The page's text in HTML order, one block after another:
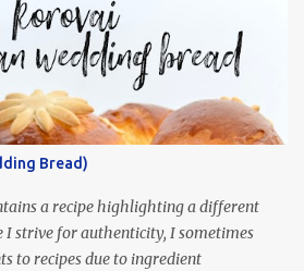
Bread)
a recipe highlighting a different
strive for authenticity, I sometimes
to recipes due to ingredient